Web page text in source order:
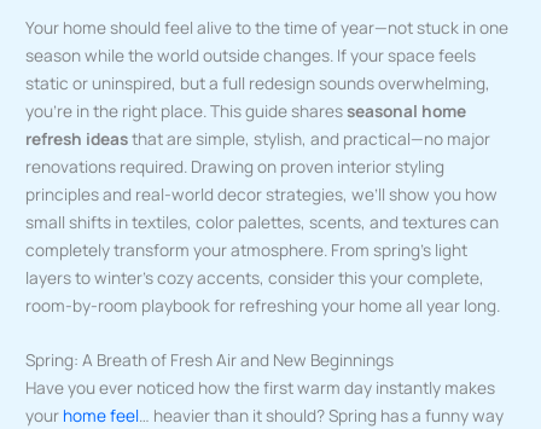
Your home should feel alive to the time of year—not stuck in one
season while the world outside changes. If your space feels
static or uninspired, but a full redesign sounds overwhelming,
you’re in the right place. This guide sharesseasonal home
refresh ideasthat are simple, stylish, and practical—no major
renovations required. Drawing on proven interior styling
principles and real-world decor strategies, we’ll show you how
small shifts in textiles, color palettes, scents, and textures can
completely transform your atmosphere. From spring’s light
layers to winter’s cozy accents, consider this your complete,
room-by-room playbook for refreshing your home all year long.
Spring: A Breath of Fresh Air and New Beginnings
Have you ever noticed how the first warm day instantly makes
your home feel… heavier than it should? Spring has a funny way